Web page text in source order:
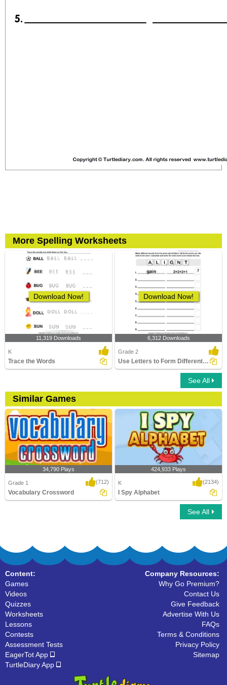
More Spelling Worksheets
Download Now!
11,319 Downloads
K
Trace the Words
Download Now!
6,312 Downloads
Grade 2
Use Letters to Form Different Words
See All
Similar Games
34,790 Plays
Grade 1 (712)
Vocabulary Crossword
424,933 Plays
K (2134)
I Spy Alphabet
See All
Content:
Games
Videos
Quizzes
Worksheets
Lessons
Contests
Assessment Tests
EagerTot App
TurtleDiary App
Company Resources:
Why Go Premium?
Contact Us
Give Feedback
Advertise With Us
FAQs
Terms & Conditions
Privacy Policy
Sitemap